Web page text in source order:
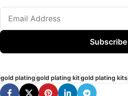
Subscribe
gold plating gold plating kitgold plating kits